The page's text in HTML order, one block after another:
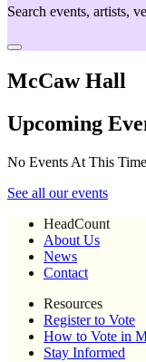
Search events, artists,
McCaw Hall
Upcoming
No Events At This
See all our events
HeadCount
About Us
News
Contact
Resources
Register to Vote
How to Vote in
Stay Informed